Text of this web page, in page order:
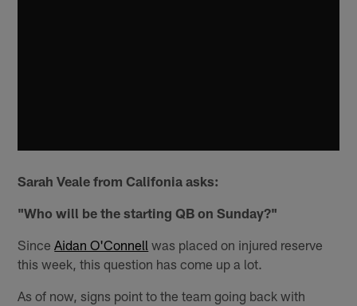
Sarah Veale from Califonia asks:
"Who will be the starting QB on Sunday?"
SinceAidan O'Connell was placed on injured reserve
this week, this question has come up a lot.
As of now, signs point to the team going back with